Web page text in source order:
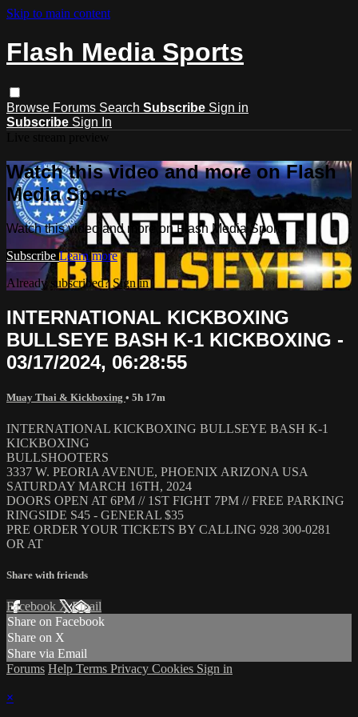
Skip to main content
Flash Media Sports
Browse Forums Search Subscribe Sign in
Subscribe Sign In
Watch this video and more on Flash
Media Sports
Watch this video and more on Flash Media Sports
Subscribe Learn more
Already subscribed? Sign in
INTERNATIONAL KICKBOXING
BULLSEYE BASH K-1 KICKBOXING -
03/17/2024, 06:28:55
Muay Thai & Kickboxing • 5h 17m
INTERNATIONAL KICKBOXING BULLSEYE BASH K-1
KICKBOXING
BULLSHOOTERS
3337 W. PEORIA AVENUE, PHOENIX ARIZONA USA
SATURDAY MARCH 16TH, 2024
DOORS OPEN AT 6PM // 1ST FIGHT 7PM // FREE PARKING
RINGSIDE S45 - GENERAL $35
PRE ORDER YOUR TICKETS BY CALLING 928 300-0281
OR AT
Share with friends
Facebook XEmail
Share on Facebook
Share on X
Share via Email
Forums Help Terms Privacy Cookies Sign in
×